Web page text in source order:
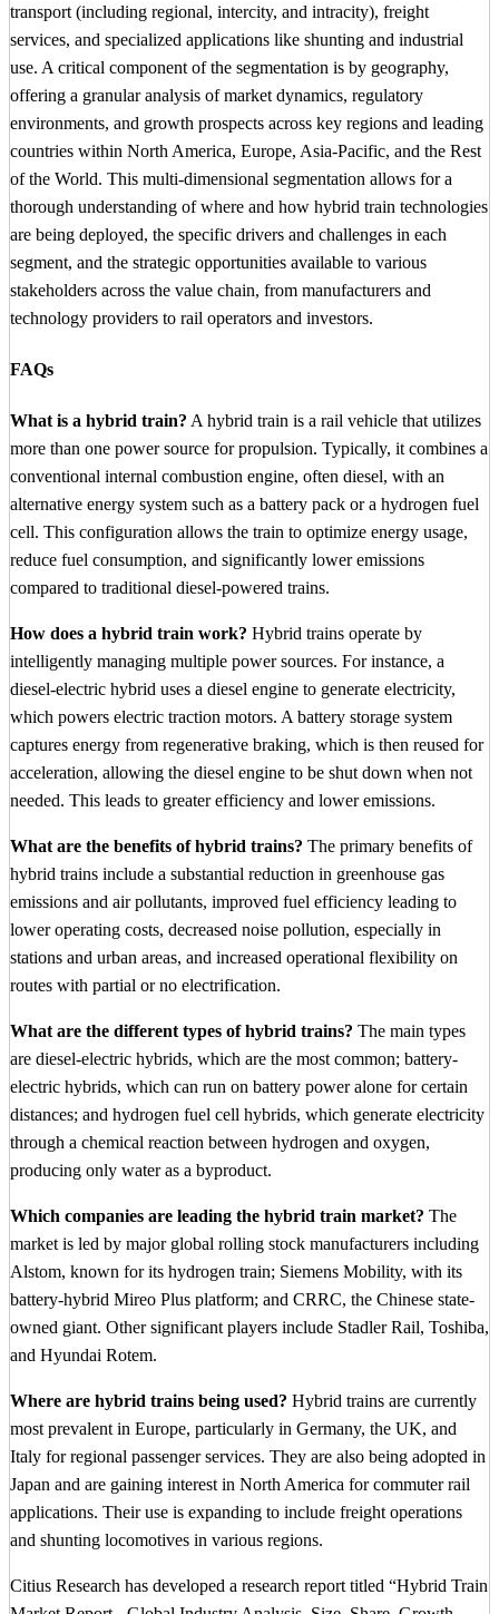
transport (including regional, intercity, and intracity), freight
services, and specialized applications like shunting and industrial
use. A critical component of the segmentation is by geography,
offering a granular analysis of market dynamics, regulatory
environments, and growth prospects across key regions and leading
countries within North America, Europe, Asia-Pacific, and the Rest
of the World. This multi-dimensional segmentation allows for a
thorough understanding of where and how hybrid train technologies
are being deployed, the specific drivers and challenges in each
segment, and the strategic opportunities available to various
stakeholders across the value chain, from manufacturers and
technology providers to rail operators and investors.
FAQs
What is a hybrid train? A hybrid train is a rail vehicle that utilizes
more than one power source for propulsion. Typically, it combines a
conventional internal combustion engine, often diesel, with an
alternative energy system such as a battery pack or a hydrogen fuel
cell. This configuration allows the train to optimize energy usage,
reduce fuel consumption, and significantly lower emissions
compared to traditional diesel-powered trains.
How does a hybrid train work? Hybrid trains operate by
intelligently managing multiple power sources. For instance, a
diesel-electric hybrid uses a diesel engine to generate electricity,
which powers electric traction motors. A battery storage system
captures energy from regenerative braking, which is then reused for
acceleration, allowing the diesel engine to be shut down when not
needed. This leads to greater efficiency and lower emissions.
What are the benefits of hybrid trains? The primary benefits of
hybrid trains include a substantial reduction in greenhouse gas
emissions and air pollutants, improved fuel efficiency leading to
lower operating costs, decreased noise pollution, especially in
stations and urban areas, and increased operational flexibility on
routes with partial or no electrification.
What are the different types of hybrid trains? The main types
are diesel-electric hybrids, which are the most common; battery-
electric hybrids, which can run on battery power alone for certain
distances; and hydrogen fuel cell hybrids, which generate electricity
through a chemical reaction between hydrogen and oxygen,
producing only water as a byproduct.
Which companies are leading the hybrid train market? The
market is led by major global rolling stock manufacturers including
Alstom, known for its hydrogen train; Siemens Mobility, with its
battery-hybrid Mireo Plus platform; and CRRC, the Chinese state-
owned giant. Other significant players include Stadler Rail, Toshiba,
and Hyundai Rotem.
Where are hybrid trains being used? Hybrid trains are currently
most prevalent in Europe, particularly in Germany, the UK, and
Italy for regional passenger services. They are also being adopted in
Japan and are gaining interest in North America for commuter rail
applications. Their use is expanding to include freight operations
and shunting locomotives in various regions.
Citius Research has developed a research report titled “Hybrid Train